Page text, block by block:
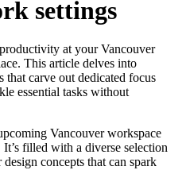
settings
at your Vancouver
This article delves into
carve out dedicated focus
essential tasks without
Vancouver workspace
filled with a diverse selection
concepts that can spark